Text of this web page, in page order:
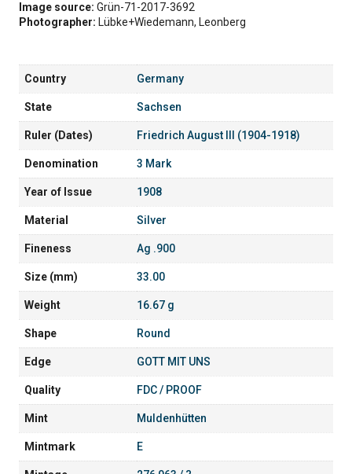
Image source: Grün-71-2017-3692
Photographer: Lübke+Wiedemann, Leonberg
Country Germany
State Sachsen
Ruler (Dates) Friedrich August III (1904-1918)
Denomination 3 Mark
Year of Issue 1908
Material Silver
Fineness Ag .900
Size (mm) 33.00
Weight 16.67 g
Shape Round
Edge GOTT MIT UNS
Quality FDC / PROOF
Mint Muldenhütten
Mintmark E